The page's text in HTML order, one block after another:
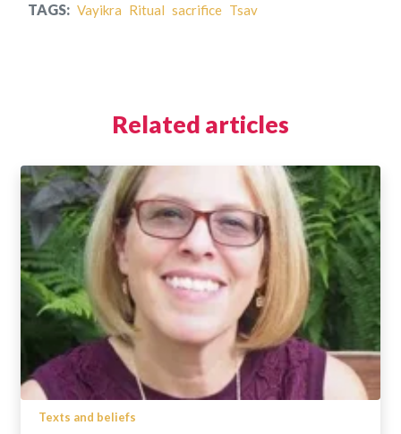
TAGS: Vayikra Ritual sacrifice Tsav
Related articles
Texts and beliefs